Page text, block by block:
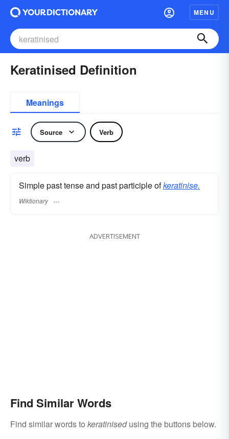
MENU
Keratinised Definition
Meanings
Source Verb
verb
Simple past tense and past participle ofkeratinise.
Wiktionary
ADVERTISEMENT
Find Similar Words
Find similar words to keratinisedusing the buttons below.